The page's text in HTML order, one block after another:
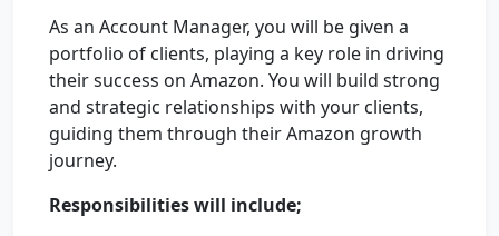
As an Account Manager, you will be given a
portfolio of clients, playing a key role in driving
their success on Amazon. You will build strong
and strategic relationships with your clients,
guiding them through their Amazon growth
journey.
Responsibilities will include;